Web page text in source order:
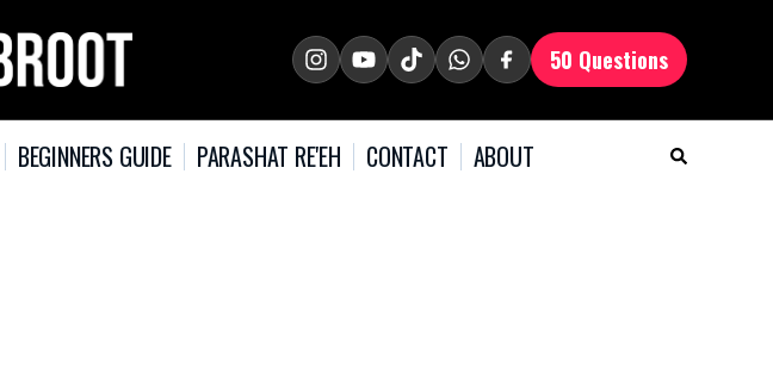
50 Questions
BEGINNERS GUIDE PARASHAT RE'EH CONTACT ABOUT